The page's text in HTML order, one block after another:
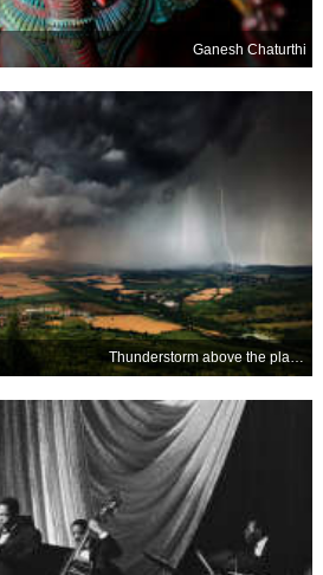
Ganesh Chaturthi
Thunderstorm above the plains, Bulgaria